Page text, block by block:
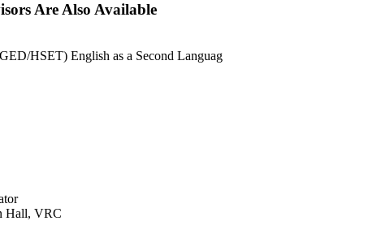
Are Also Available
HSET) English as a Second Languag
Hall, VRC